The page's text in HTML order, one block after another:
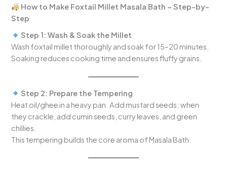
How to Make Foxtail Millet Masala Bath – Step-by-
Step
Step 1: Wash & Soak the Millet
Wash foxtail millet thoroughly and soak for 15–20 minutes.
Soaking reduces cooking time and ensures fluffy grains.
Step 2: Prepare the Tempering
Heat oil/ghee in a heavy pan. Add mustard seeds; when
they crackle, add cumin seeds, curry leaves, and green
chillies.
This tempering builds the core aroma of Masala Bath.